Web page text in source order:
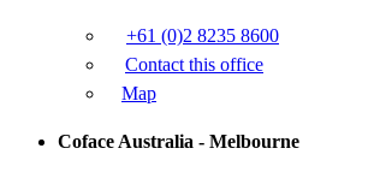
+61 (0)2 8235 8600
Contact this office
Map
Coface Australia - Melbourne